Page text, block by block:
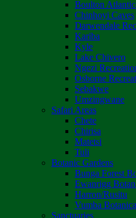
Boulton
Chinhoyi Caves
Darwendale
Kariba
Kyle
Lake Chivero
Ngezi
Osborne
Sebakwe
Umzingwane
Safari Areas
Chete
Chirisa
Matetsi
Tuli
Botanic Gardens
Bunga Forest
Ewanrigg
Harron/Rusitu
Vumba
Sanctuaries